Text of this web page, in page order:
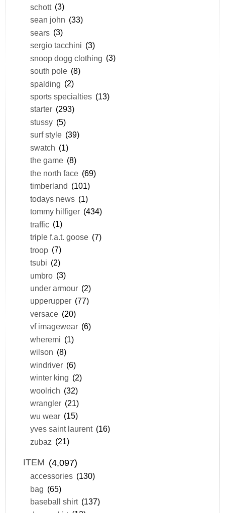
schott (3)
sean john (33)
sears (3)
sergio tacchini (3)
snoop dogg clothing (3)
south pole (8)
spalding (2)
sports specialties (13)
starter (293)
stussy (5)
surf style (39)
swatch (1)
the game (8)
the north face (69)
timberland (101)
todays news (1)
tommy hilfiger (434)
traffic (1)
triple f.a.t. goose (7)
troop (7)
tsubi (2)
umbro (3)
under armour (2)
upperupper (77)
versace (20)
vf imagewear (6)
wheremi (1)
wilson (8)
windriver (6)
winter king (2)
woolrich (32)
wrangler (21)
wu wear (15)
yves saint laurent (16)
zubaz (21)
ITEM (4,097)
accessories (130)
bag (65)
baseball shirt (137)